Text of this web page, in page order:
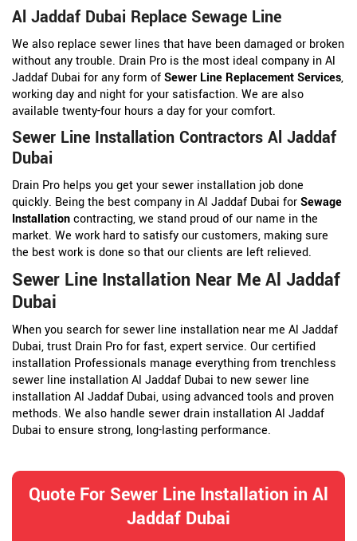
Al Jaddaf Dubai Replace Sewage Line
We also replace sewer lines that have been damaged or broken
without any trouble. Drain Pro is the most ideal company in Al
Jaddaf Dubai for any form ofSewer Line Replacement Services,
working day and night for your satisfaction. We are also
available twenty-four hours a day for your comfort.
Sewer Line Installation Contractors Al Jaddaf
Dubai
Drain Pro helps you get your sewer installation job done
quickly. Being the best company in Al Jaddaf Dubai forSewage
Installationcontracting, we stand proud of our name in the
market. We work hard to satisfy our customers, making sure
the best work is done so that our clients are left relieved.
Sewer Line Installation Near Me Al Jaddaf
Dubai
When you search for sewer line installation near me Al Jaddaf
Dubai, trust Drain Pro for fast, expert service. Our certified
installation Professionals manage everything from trenchless
sewer line installation Al Jaddaf Dubai to new sewer line
installation Al Jaddaf Dubai, using advanced tools and proven
methods. We also handle sewer drain installation Al Jaddaf
Dubai to ensure strong, long-lasting performance.
Quote For Sewer Line Installation in Al
Jaddaf Dubai